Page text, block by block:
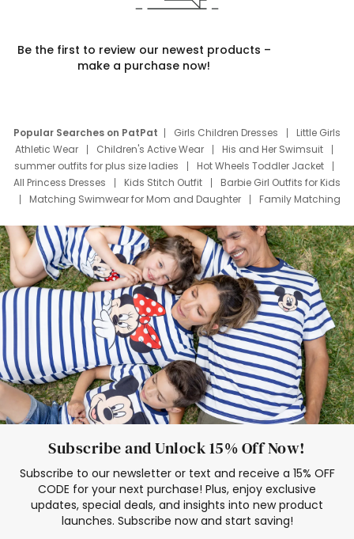
Be the first to review our newest products –
make a purchase now!
Popular Searches on PatPat Girls Children Dresses
Little Girls
Athletic Wear
Children's Active Wear
His and Her Swimsuit
summer outfits for plus size ladies
Hot Wheels Toddler Jacket
All Princess Dresses
Kids Stitch Outfit
Barbie Girl Outfits for Kids
Matching Swimwear for Mom and Daughter
Family Matching
Deals
Father Son Thanksgiving Shirts
Dress Set for Family
Mom Mini Dress
Black Father T Shirts
Stitch Clothing Girls
Elsa Frozen Dresses
Cruise Oitfits
Subscribe and Unlock 15% Off Now!
Subscribe to our newsletter or text and receive a 15% OFF
CODE for your next purchase! Plus, enjoy exclusive
updates, special deals, and insights into new product
launches. Subscribe now and start saving!